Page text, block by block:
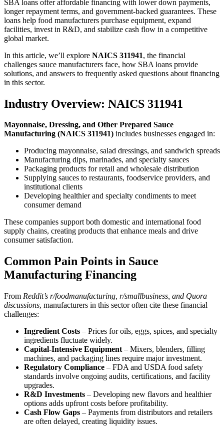
SBA loans offer affordable financing with lower down payments,
longer repayment terms, and government-backed guarantees. These
loans help food manufacturers purchase equipment, expand
facilities, invest in R&D, and stabilize cash flow in a competitive
global market.
In this article, we’ll explore NAICS 311941, the financial
challenges sauce manufacturers face, how SBA loans provide
solutions, and answers to frequently asked questions about financing
in this sector.
Industry Overview: NAICS 311941
Mayonnaise, Dressing, and Other Prepared Sauce
Manufacturing (NAICS 311941) includes businesses engaged in:
Producing mayonnaise, salad dressings, and sandwich spreads
Manufacturing dips, marinades, and specialty sauces
Packaging products for retail and wholesale distribution
Supplying sauces to restaurants, foodservice providers, and
institutional clients
Developing healthier and specialty condiments to meet
consumer demand
These companies support both domestic and international food
supply chains, creating products that enhance meals and drive
consumer satisfaction.
Common Pain Points in Sauce
Manufacturing Financing
From Reddit’s r/foodmanufacturing, r/smallbusiness, and Quora
discussions, manufacturers in this sector often cite these financial
challenges:
Ingredient Costs – Prices for oils, eggs, spices, and specialty
ingredients fluctuate widely.
Capital-Intensive Equipment – Mixers, blenders, filling
machines, and packaging lines require major investment.
Regulatory Compliance – FDA and USDA food safety
standards involve ongoing audits, certifications, and facility
upgrades.
R&D Investments – Developing new flavors and healthier
options adds upfront costs before profitability.
Cash Flow Gaps – Payments from distributors and retailers
are often delayed, creating liquidity issues.